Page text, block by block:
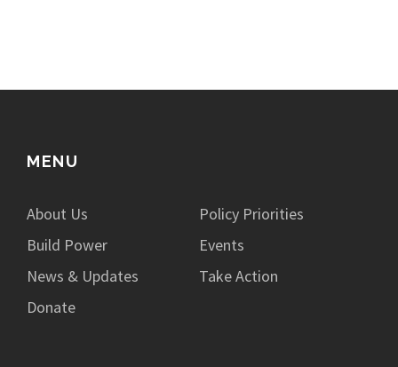
MENU
About Us
Policy Priorities
Build Power
Events
News & Updates
Take Action
Donate